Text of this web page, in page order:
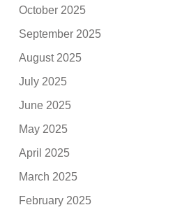
October 2025
September 2025
August 2025
July 2025
June 2025
May 2025
April 2025
March 2025
February 2025